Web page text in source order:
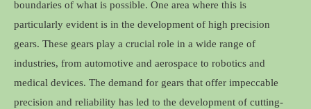
boundaries of what is possible. One area where this is
particularly evident is in the development of high precision
gears. These gears play a crucial role in a wide range of
industries, from automotive and aerospace to robotics and
medical devices. The demand for gears that offer impeccable
precision and reliability has led to the development of cutting-